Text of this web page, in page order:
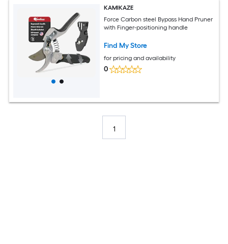
KAMIKAZE
Force Carbon steel Bypass Hand Pruner
with Finger-positioning handle
Find My Store
for pricing and availability
0
1